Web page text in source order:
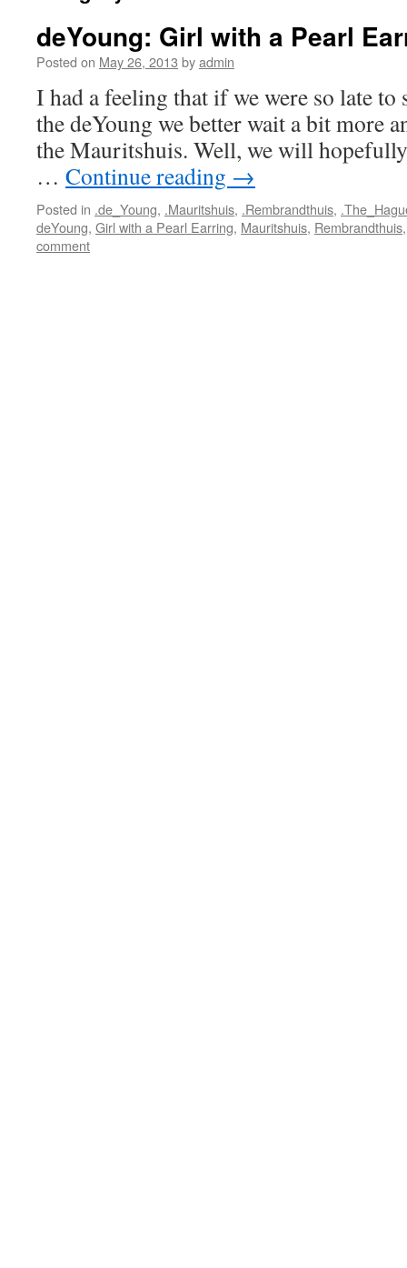
deYoung: Girl with a Pearl
Posted on May 26, 2013 byadmin
I had a feeling that if we were so late to
the deYoung we better wait a bit more
the Mauritshuis. Well, we will
… Continue reading →
Posted in .de_Young, .Mauritshuis, .Rembrandthuis,
deYoung, Girl with a Pearl Earring, Mauritshuis, Rembrandthuis
comment